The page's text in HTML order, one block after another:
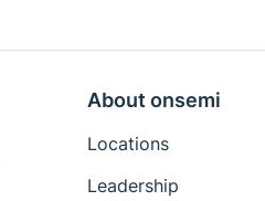
About onsemi
Locations
Leadership